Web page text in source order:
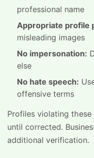
professional name
Appropriate profile
misleading images
No impersonation:
else
No hate speech:
offensive terms
Profiles violating
until corrected.
additional verification.